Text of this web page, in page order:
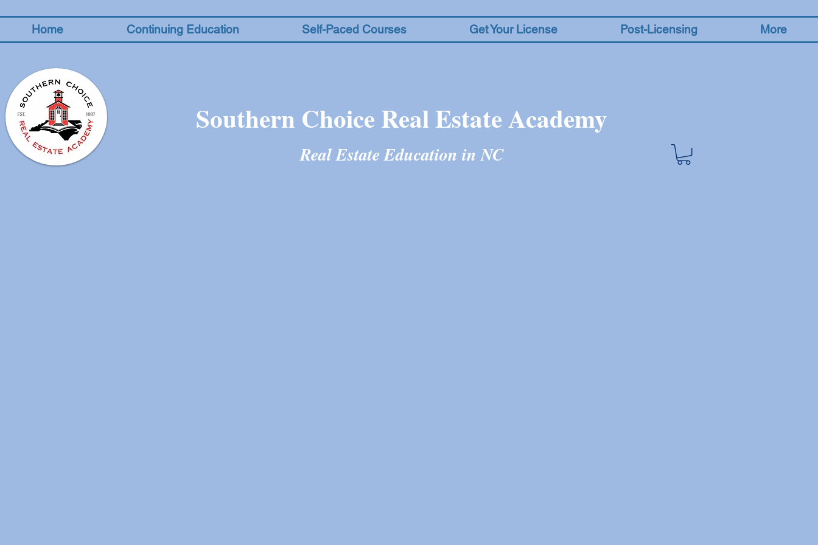
Home Continuing Education Self-Paced Courses Get Your License Post-Licensing More
Southern Choice Real Estate Academy
Real Estate Education in NC